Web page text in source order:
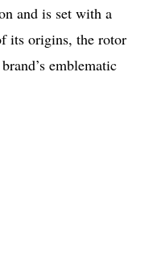
and is set with a
its origins, the rotor
emblematic